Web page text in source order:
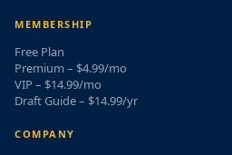
MEMBERSHIP
Free Plan
Premium – $4.99/mo
VIP – $14.99/mo
Draft Guide – $14.99/yr
COMPANY